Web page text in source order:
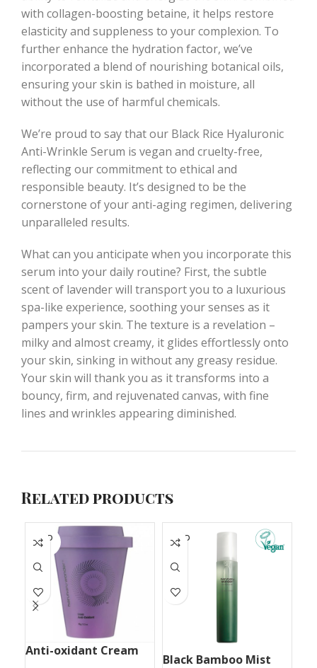
with collagen-boosting betaine, it helps restore
elasticity and suppleness to your complexion. To
further enhance the hydration factor, we’ve
incorporated a blend of nourishing botanical oils,
ensuring your skin is bathed in moisture, all
without the use of harmful chemicals.
We’re proud to say that our Black Rice Hyaluronic
Anti-Wrinkle Serum is vegan and cruelty-free,
reflecting our commitment to ethical and
responsible beauty. It’s designed to be the
cornerstone of your anti-aging regimen, delivering
unparalleled results.
What can you anticipate when you incorporate this
serum into your daily routine? First, the subtle
scent of lavender will transport you to a luxurious
spa-like experience, soothing your senses as it
pampers your skin. The texture is a revelation –
milky and almost creamy, it glides effortlessly onto
your skin, sinking in without any greasy residue.
Your skin will thank you as it transforms into a
bouncy, firm, and rejuvenated canvas, with fine
lines and wrinkles appearing diminished.
Related products
SOLD
OUT
Anti-oxidant Cream
SOLD
OUT
Black Bamboo Mist